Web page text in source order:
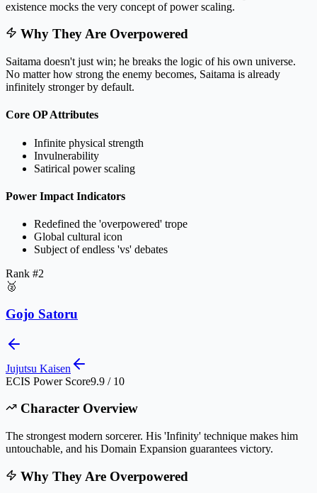
existence mocks the very concept of power scaling.
Why They Are Overpowered
Saitama doesn't just win; he breaks the logic of his own universe.
No matter how strong the enemy becomes, Saitama is already
infinitely stronger by default.
Core OP Attributes
Infinite physical strength
Invulnerability
Satirical power scaling
Power Impact Indicators
Redefined the 'overpowered' trope
Global cultural icon
Subject of endless 'vs' debates
Rank #2
🥈
Gojo Satoru
Jujutsu Kaisen
ECIS Power Score9.9 / 10
Character Overview
The strongest modern sorcerer. His 'Infinity' technique makes him
untouchable, and his Domain Expansion guarantees victory.
Why They Are Overpowered